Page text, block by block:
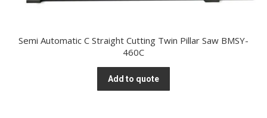
Semi Automatic C Straight Cutting Twin Pillar Saw BMSY-
460C
Add to quote